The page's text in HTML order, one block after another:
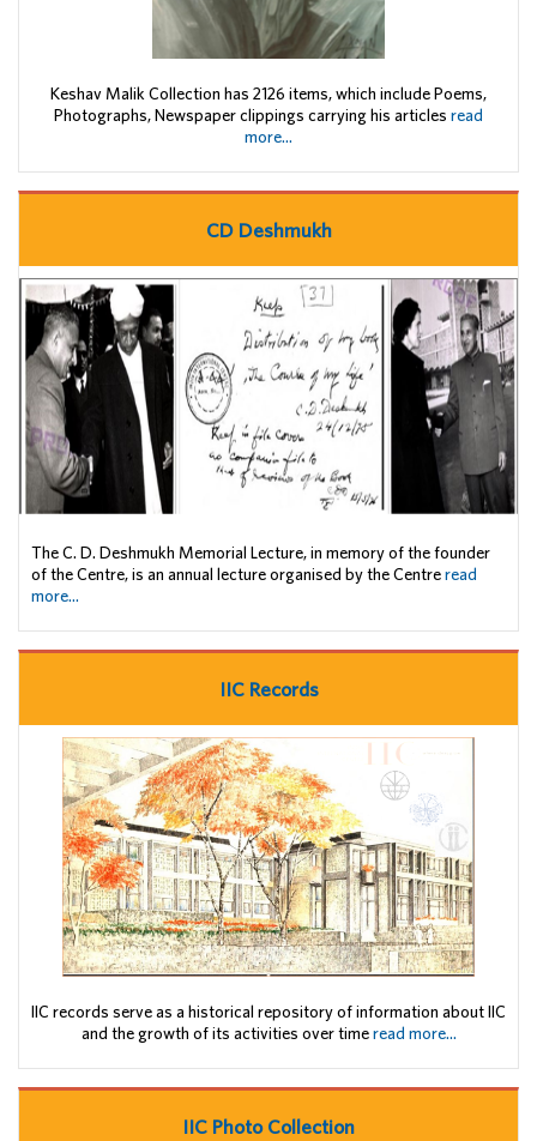
Keshav Malik Collection has 2126 items, which include Poems,
Photographs, Newspaper clippings carrying his articles read
more...
CD Deshmukh
The C. D. Deshmukh Memorial Lecture, in memory of the founder
of the Centre, is an annual lecture organised by the Centreread
more...
IIC Records
IIC records serve as a historical repository of information about IIC
and the growth of its activities over timeread more...
IIC Photo Collection